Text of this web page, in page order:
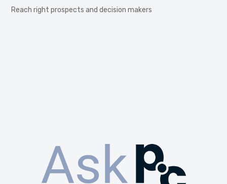
Reach right prospects and decision makers